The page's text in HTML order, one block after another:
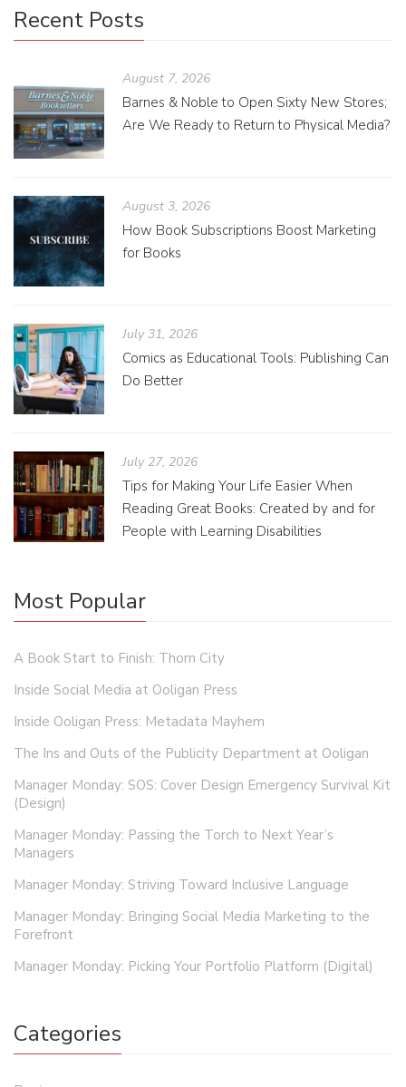
Recent Posts
August 7, 2026
Barnes & Noble to Open Sixty New Stores;
Are We Ready to Return to Physical Media?
August 3, 2026
How Book Subscriptions Boost Marketing
for Books
July 31, 2026
Comics as Educational Tools: Publishing Can
Do Better
July 27, 2026
Tips for Making Your Life Easier When
Reading Great Books: Created by and for
People with Learning Disabilities
Most Popular
A Book Start to Finish: Thorn City
Inside Social Media at Ooligan Press
Inside Ooligan Press: Metadata Mayhem
The Ins and Outs of the Publicity Department at Ooligan
Manager Monday: SOS: Cover Design Emergency Survival Kit
(Design)
Manager Monday: Passing the Torch to Next Year’s
Managers
Manager Monday: Striving Toward Inclusive Language
Manager Monday: Bringing Social Media Marketing to the
Forefront
Manager Monday: Picking Your Portfolio Platform (Digital)
Categories